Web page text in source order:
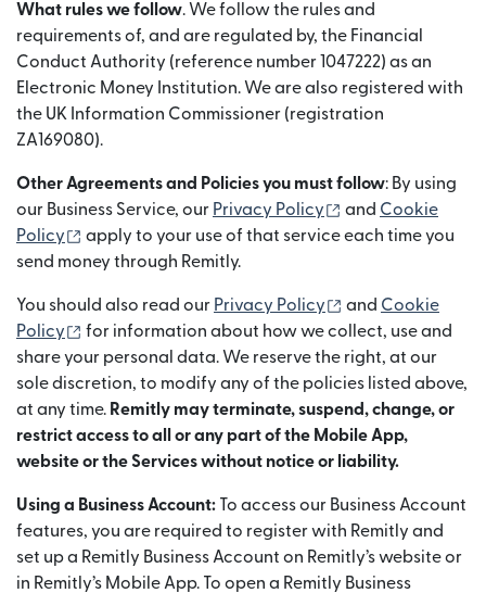
What rules we follow. We follow the rules and
requirements of, and are regulated by, the Financial
Conduct Authority (reference number 1047222) as an
Electronic Money Institution. We are also registered with
the UK Information Commissioner (registration
ZA169080).
Other Agreements and Policies you must follow: By using
our Business Service, our Privacy Policy (opens in new
and Cookie
Policy
(opens in new window)
apply to your use of that service each time you
send money through Remitly.
You should also read our Privacy Policy (opens in new
and Cookie
Policy
(opens in new window)
for information about how we collect, use and
share your personal data. We reserve the right, at our
sole discretion, to modify any of the policies listed above,
at any time. Remitly may terminate, suspend, change, or
restrict access to all or any part of the Mobile App,
website or the Services without notice or liability.
Using a Business Account: To access our Business Account
features, you are required to register with Remitly and
set up a Remitly Business Account on Remitly’s website or
in Remitly’s Mobile App. To open a Remitly Business